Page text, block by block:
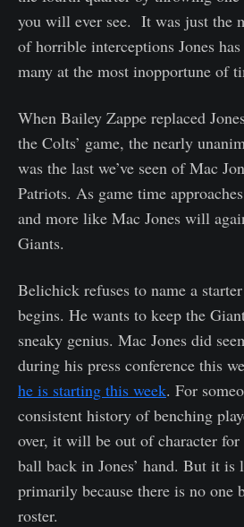
you will ever see. It was just the
of horrible interceptions Jones
many at the most inopportune of
When Bailey Zappe replaced
the Colts’ game, the nearly
was the last we’ve seen of Mac
Patriots. As game time
and more like Mac Jones will
Giants.
Belichick refuses to name a
begins. He wants to keep the
sneaky genius. Mac Jones did
during his press conference this
he is starting this week. For
consistent history of benching
over, it will be out of character
ball back in Jones’ hand. But it is
primarily because there is no one
roster.